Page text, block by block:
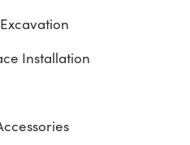
Installation